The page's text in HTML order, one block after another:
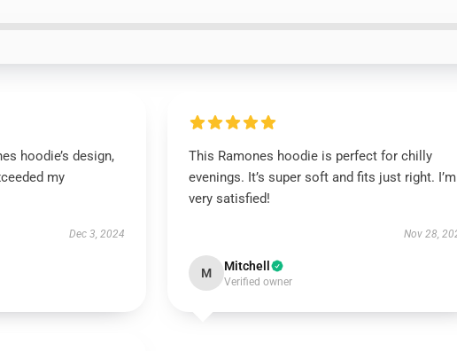
hoodie’s design,
my
Dec 3, 2024
This Ramones hoodie is perfect for chilly
evenings. It’s super soft and fits just right. I’m
very satisfied!
Nov 28,
M Mitchell
Verified owner